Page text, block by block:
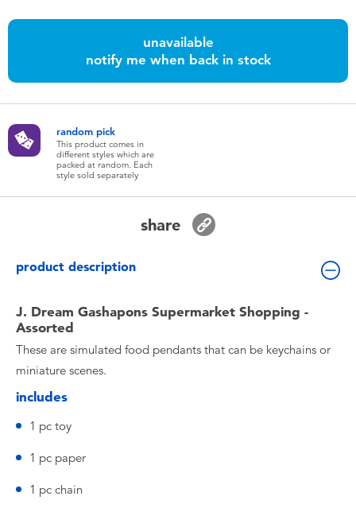
Batteries
Nintendo Switch
Blind Box
Collectible Characters
unavailable
notify me when back in stock
random pick
This product comes in
different styles which are
packed at random. Each
style sold separately
share
product description
J. Dream Gashapons Supermarket Shopping -
Assorted
These are simulated food pendants that can be keychains or
miniature scenes.
includes
1 pc toy
1 pc paper
1 pc chain